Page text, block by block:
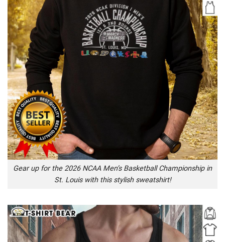
Gear up for the 2026 NCAA Men’s Basketball Championship in
St. Louis with this stylish sweatshirt!